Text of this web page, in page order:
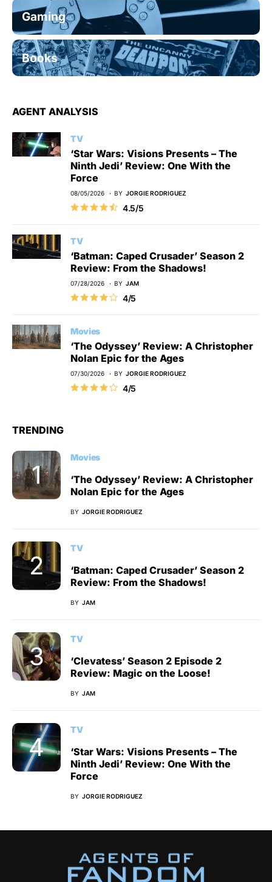
Gaming
Books
AGENT ANALYSIS
TV
‘Star Wars: Visions Presents – The
Ninth Jedi’ Review: One With the
Force
08/05/2026 BY JORGIE RODRIGUEZ
4.5/5
TV
‘Batman: Caped Crusader’ Season 2
Review: From the Shadows!
07/28/2026 BY JAM
4/5
Movies
‘The Odyssey’ Review: A Christopher
Nolan Epic for the Ages
07/30/2026 BY JORGIE RODRIGUEZ
4/5
TRENDING
Movies
‘The Odyssey’ Review: A Christopher
Nolan Epic for the Ages
BY JORGIE RODRIGUEZ
TV
‘Batman: Caped Crusader’ Season 2
Review: From the Shadows!
BY JAM
TV
‘Clevatess’ Season 2 Episode 2
Review: Magic on the Loose!
BY JAM
TV
‘Star Wars: Visions Presents – The
Ninth Jedi’ Review: One With the
Force
BY JORGIE RODRIGUEZ